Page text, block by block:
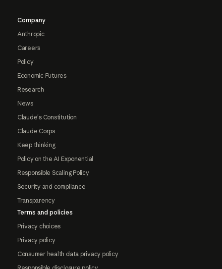
Company
Anthropic
Careers
Policy
Economic Futures
Research
News
Claude's Constitution
Claude Corps
Keep thinking
Policy on the AI Exponential
Responsible Scaling Policy
Security and compliance
Transparency
Terms and policies
Privacy choices
Privacy policy
Consumer health data privacy policy